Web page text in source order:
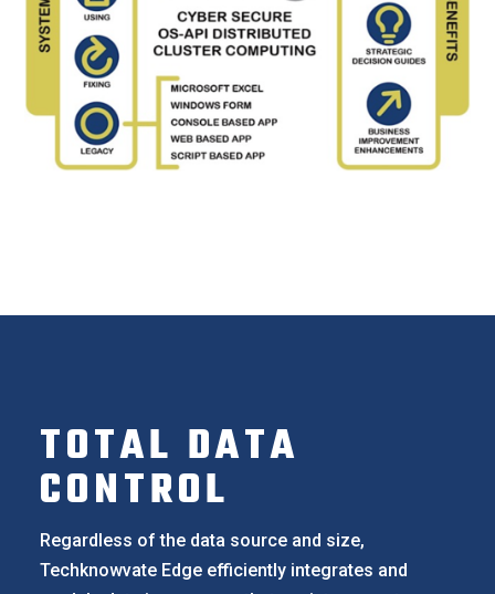
TOTAL DATA
CONTROL
Regardless of the data source and size,
Techknowvate Edge efficiently integrates and